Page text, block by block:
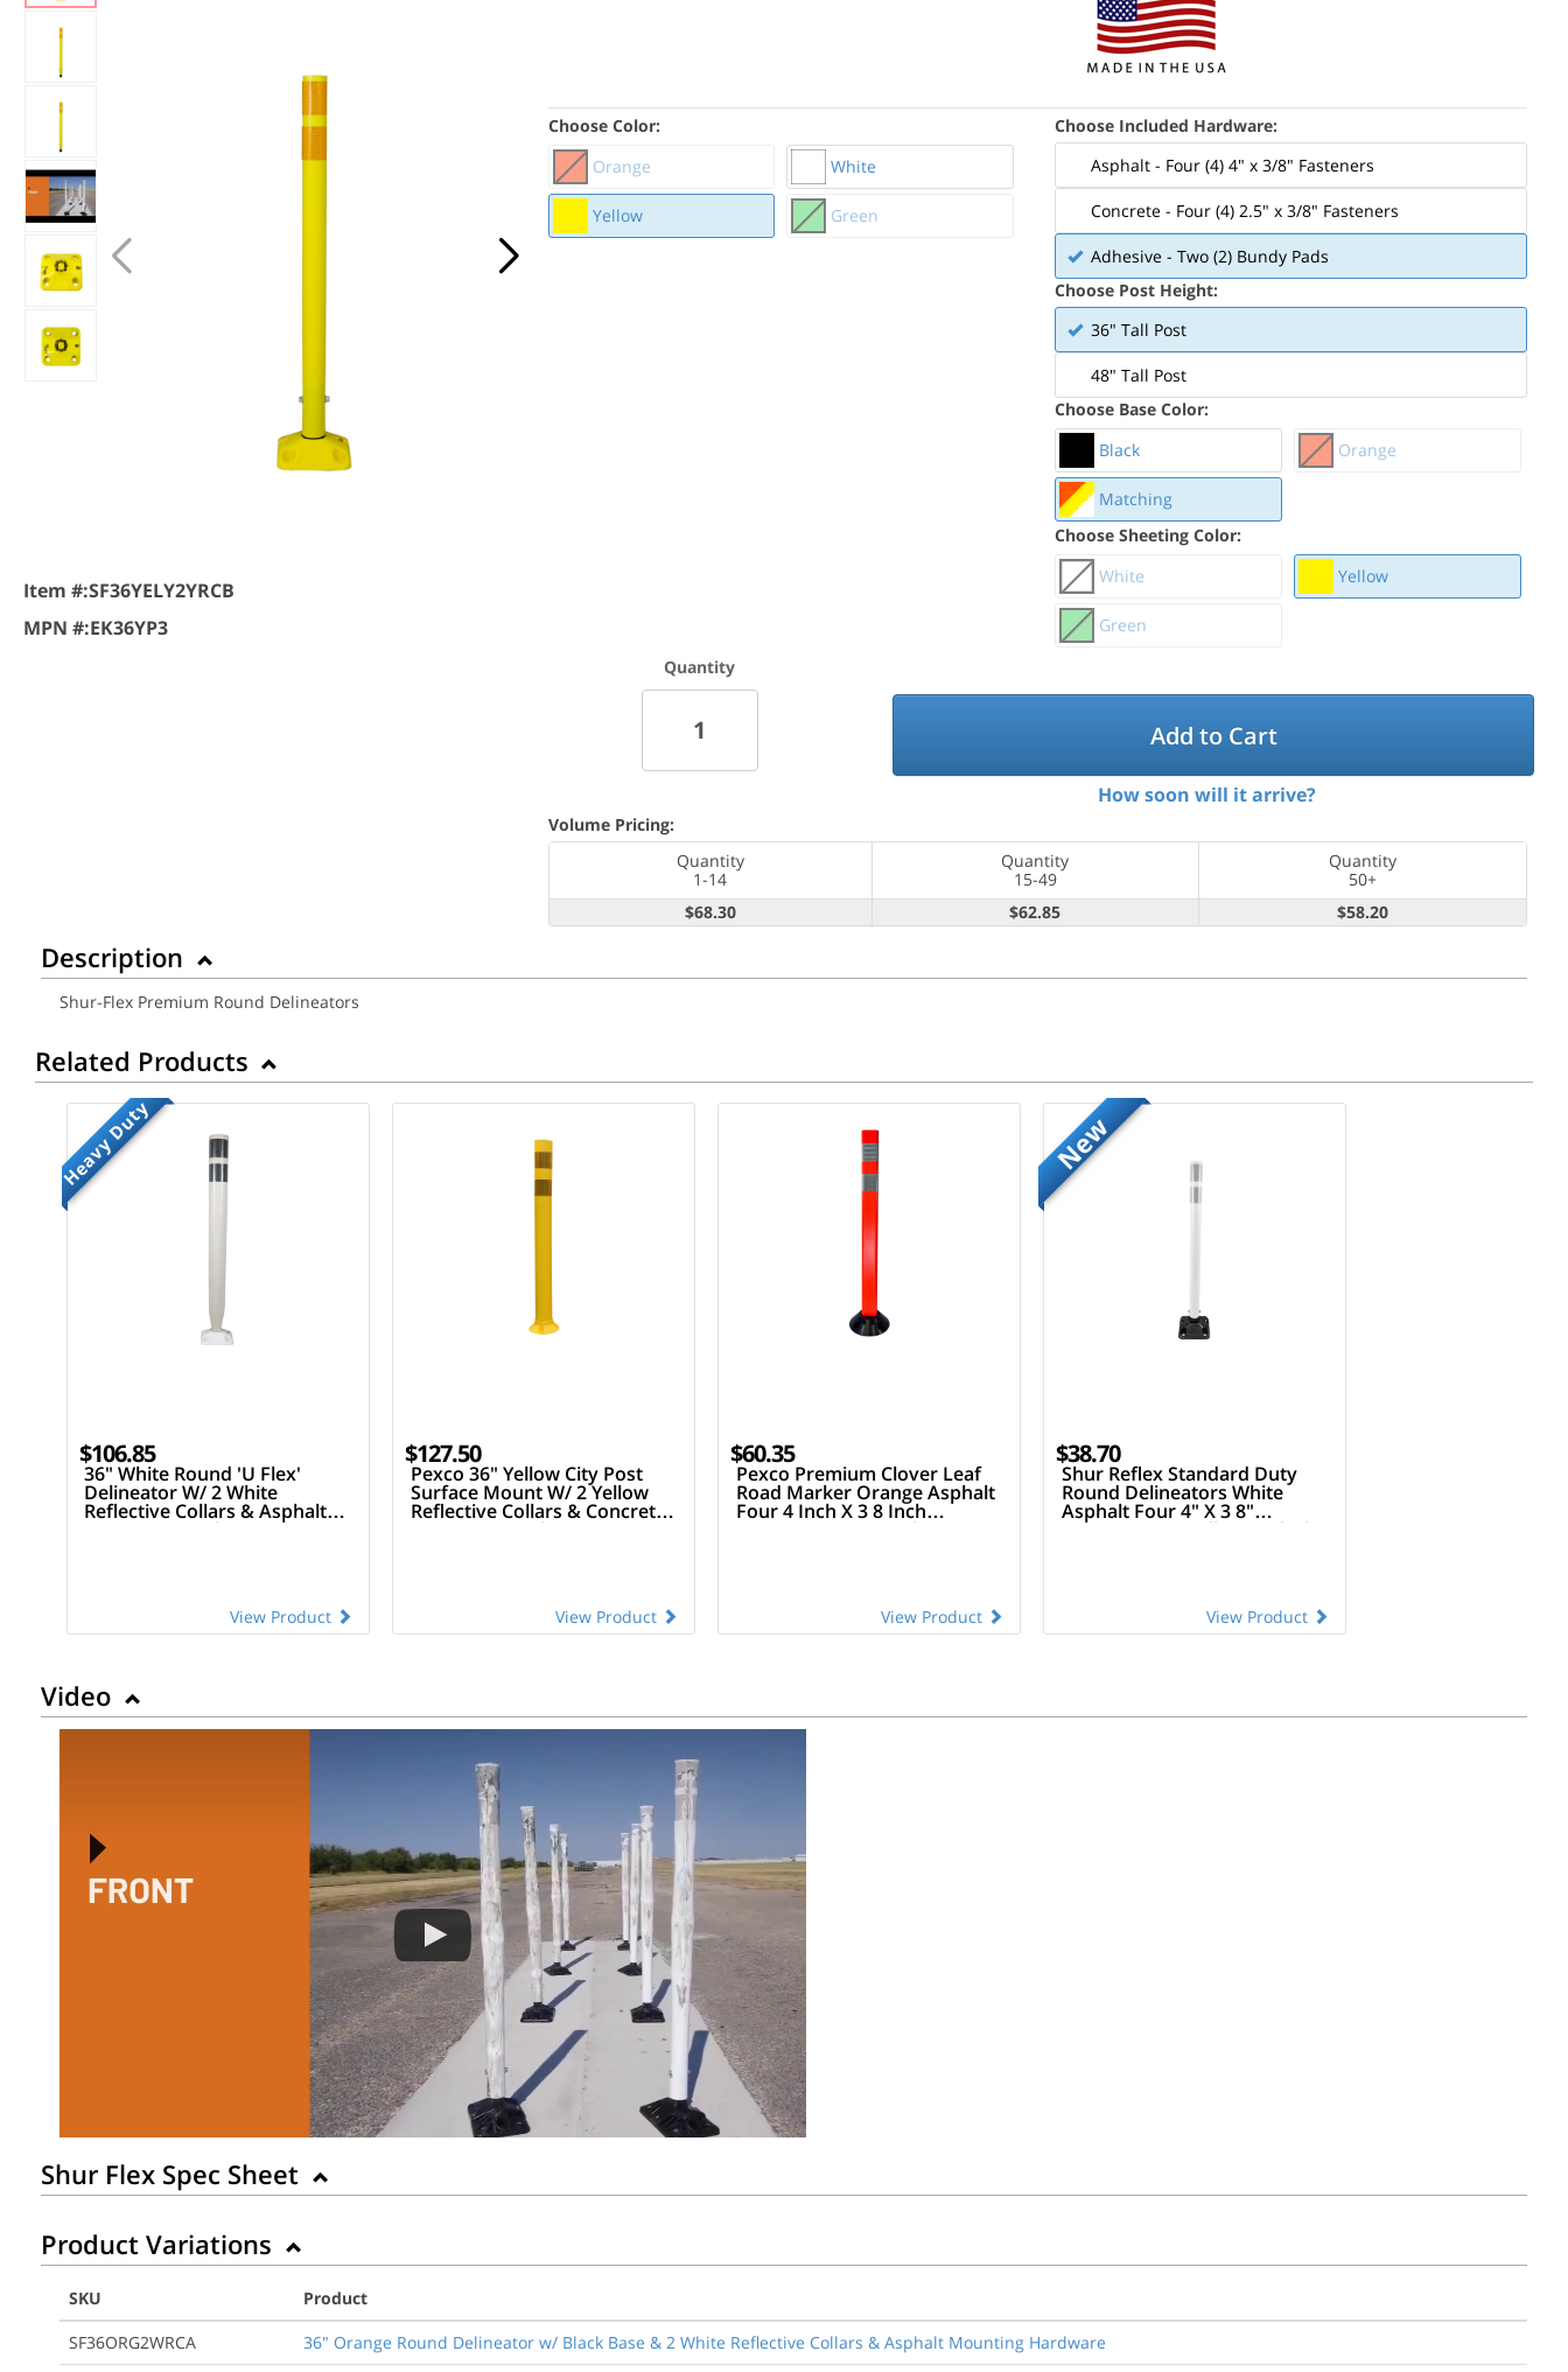
Item #:SF36YELY2YRCB
MPN #:EK36YP3
Choose Color:
Orange
White
Yellow Green
Choose Included Hardware:
Asphalt - Four (4) 4" x 3/8" Fasteners
Concrete - Four (4) 2.5" x 3/8" Fasteners
Adhesive - Two (2) Bundy Pads
Choose Post Height:
36" Tall Post
48" Tall Post
Choose Base Color:
Black
Orange
Matching
Choose Sheeting Color:
White
Yellow
Green
Quantity
Add to Cart
How soon will it arrive?
Volume Pricing:
Quantity
1-14
Quantity
15-49
Quantity
50+
$68.30
$62.85 $58.20
Description
Shur-Flex Premium Round Delineators
Related Products
Heavy Duty
$106.85
36" White Round 'U Flex'
Delineator W/ 2 White
Reflective Collars & Asphalt
Mounting Hardware
View Product
$127.50
Pexco 36" Yellow City Post
Surface Mount W/ 2 Yellow
Reflective Collars & Concrete
Mounting Hardware
View Product
$60.35
Pexco Premium Clover Leaf
Road Marker Orange Asphalt
Four 4 Inch X 3 8 Inch
View Product
New
$38.70
Shur Reflex Standard Duty
Round Delineators White
Asphalt Four 4" X 3 8"
Fasteners 36" Tall Post Black
View Product
Video
Shur Flex Spec Sheet
Product Variations
SKU
Product
SF36ORG2WRCA
36" Orange Round Delineator w/ Black Base & 2 White Reflective Collars & Asphalt Mounting Hardware